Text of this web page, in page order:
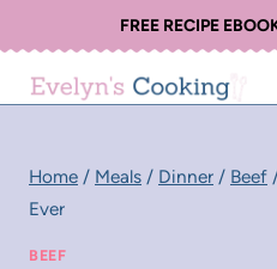
to
content
FREE RECIPE
Home / Meals / Dinner / Beef
Ever
BEEF